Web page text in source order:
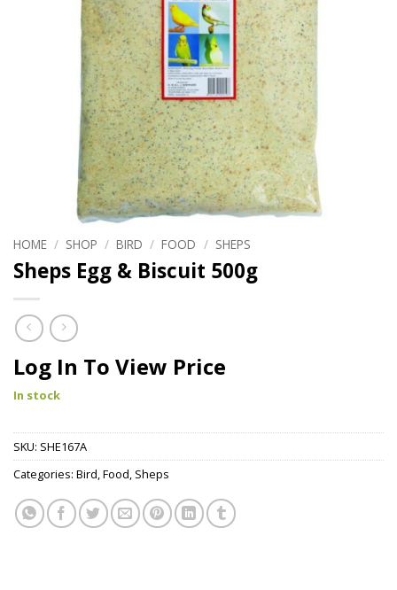
HOME / SHOP / BIRD / FOOD / SHEPS
Sheps Egg & Biscuit 500g
Log In To View Price
In stock
SKU: SHE167A
Categories: Bird,Food, Sheps